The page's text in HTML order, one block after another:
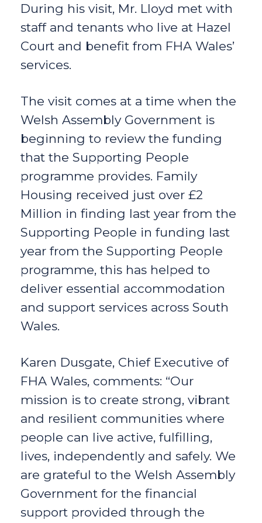
During his visit, Mr. Lloyd met with
staff and tenants who live at Hazel
Court and benefit from FHA Wales’
services.
The visit comes at a time when the
Welsh Assembly Government is
beginning to review the funding
that the Supporting People
programme provides. Family
Housing received just over £2
Million in finding last year from the
Supporting People in funding last
year from the Supporting People
programme, this has helped to
deliver essential accommodation
and support services across South
Wales.
Karen Dusgate, Chief Executive of
FHA Wales, comments: “Our
mission is to create strong, vibrant
and resilient communities where
people can live active, fulfilling,
lives, independently and safely. We
are grateful to the Welsh Assembly
Government for the financial
support provided through the